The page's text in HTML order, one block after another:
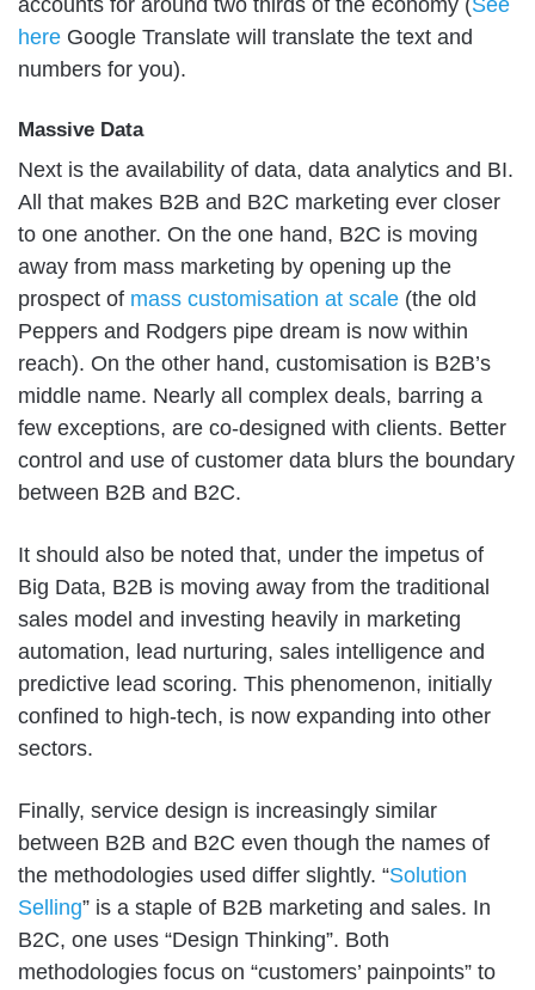
accounts for around two thirds of the economy (See
here Google Translate will translate the text and
numbers for you).
Massive Data
Next is the availability of data, data analytics and BI.
All that makes B2B and B2C marketing ever closer
to one another. On the one hand, B2C is moving
away from mass marketing by opening up the
prospect of mass customisation at scale (the old
Peppers and Rodgers pipe dream is now within
reach). On the other hand, customisation is B2B’s
middle name. Nearly all complex deals, barring a
few exceptions, are co-designed with clients. Better
control and use of customer data blurs the boundary
between B2B and B2C.
It should also be noted that, under the impetus of
Big Data, B2B is moving away from the traditional
sales model and investing heavily in marketing
automation, lead nurturing, sales intelligence and
predictive lead scoring. This phenomenon, initially
confined to high-tech, is now expanding into other
sectors.
Finally, service design is increasingly similar
between B2B and B2C even though the names of
the methodologies used differ slightly. “Solution
Selling” is a staple of B2B marketing and sales. In
B2C, one uses “Design Thinking”. Both
methodologies focus on “customers’ painpoints” to